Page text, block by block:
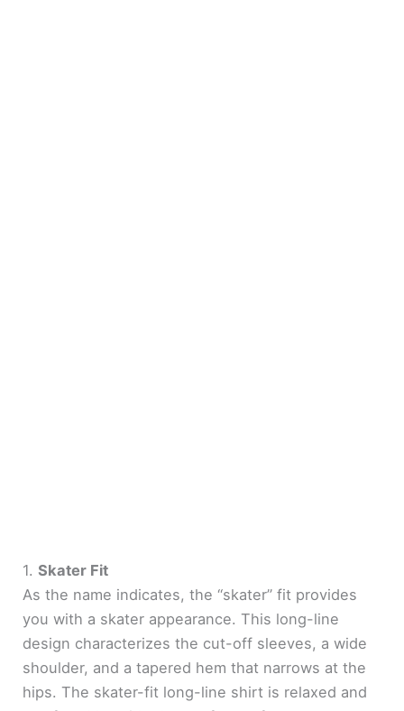
1.Skater Fit
As the name indicates, the “skater” fit provides
you with a skater appearance. This long-line
design characterizes the cut-off sleeves, a wide
shoulder, and a tapered hem that narrows at the
hips. The skater-fit long-line shirt is relaxed and